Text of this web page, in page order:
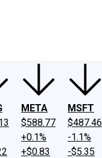
META
$588.77
+0.1%
+$0.83
MSFT
$487.46
-1.1%
-$5.35